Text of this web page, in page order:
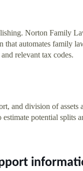
Norton Family
automates family
relevant tax codes.
and division of assets
potential splits